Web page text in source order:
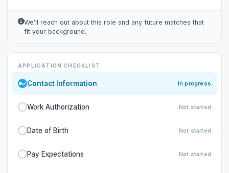
We'll reach out about this role and any future matches that
fit your background.
APPLICATION CHECKLIST
Contact Information In progress
Work Authorization Not started
Date of Birth Not started
Pay Expectations Not started